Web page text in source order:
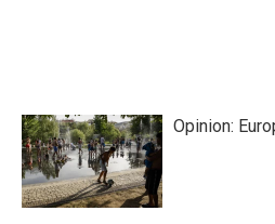
Opinion: